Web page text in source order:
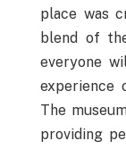
place was
blend of
everyone
The
providing